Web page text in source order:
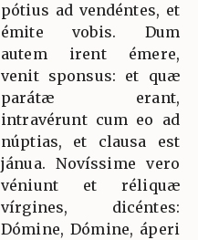
pótius ad vendéntes, et
émite vobis. Dum
autem irent émere,
venit sponsus: et quæ
parátæ erant,
intravérunt cum eo ad
núptias, et clausa est
jánua. Novíssime vero
véniunt et réliquæ
vírgines, dicéntes:
Dómine, Dómine, áperi